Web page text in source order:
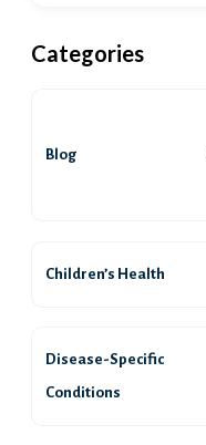
Categories
Blog
Children’s Health
Disease-Specific
Conditions